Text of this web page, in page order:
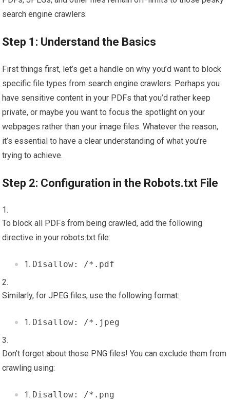
search engine crawlers.
Step 1: Understand the Basics
First things first, let’s get a handle on why you’d want to block
specific file types from search engine crawlers. Perhaps you
have sensitive content in your PDFs that you’d rather keep
private, or maybe you want to focus the spotlight on your
webpages rather than your image files. Whatever the reason,
it’s essential to have a clear understanding of what you’re
trying to achieve.
Step 2: Configuration in the Robots.txt File
To block all PDFs from being crawled, add the following
directive in your robots.txt file:
Disallow: /*.pdf
Similarly, for JPEG files, use the following format:
Disallow: /*.jpeg
Don’t forget about those PNG files! You can exclude them from
crawling using:
Disallow: /*.png